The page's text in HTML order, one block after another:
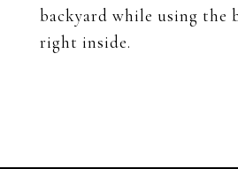
backyard while using the
right inside.